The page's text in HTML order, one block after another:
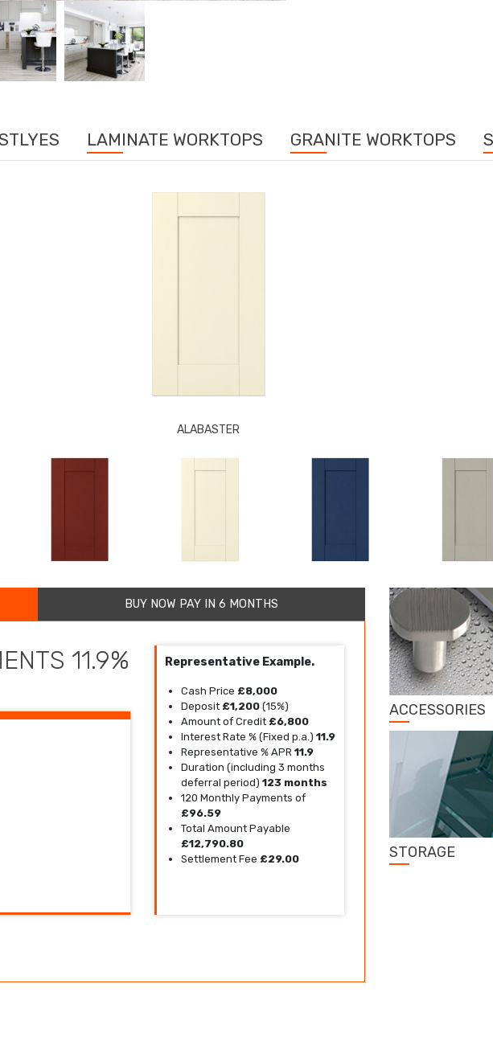
LAMINATE WORKTOPS GRANITE WORKTOPS
ALABASTER
BUY NOW PAY IN 6 MONTHS
11.9%
Representative Example.
Cash Price £8,000
Deposit £1,200(15%)
Amount of Credit £6,800
Interest Rate % (Fixed p.a.) 11.9
Representative % APR 11.9
Duration (including 3 months
deferral period) 123 months
120 Monthly Payments of
£96.59
Total Amount Payable
£12,790.80
Settlement Fee £29.00
ACCESSORIES
STORAGE